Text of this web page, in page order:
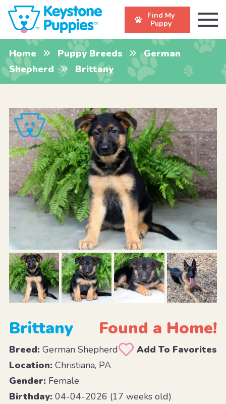
Find My
Puppy
Home Puppy Breeds
German
Shepherd
Brittany
Brittany Found a Home!
Breed:German Shepherd
Add To Favorites
Location:Christiana, PA
Gender:Female
Birthday:04-04-2026 (17 weeks old)